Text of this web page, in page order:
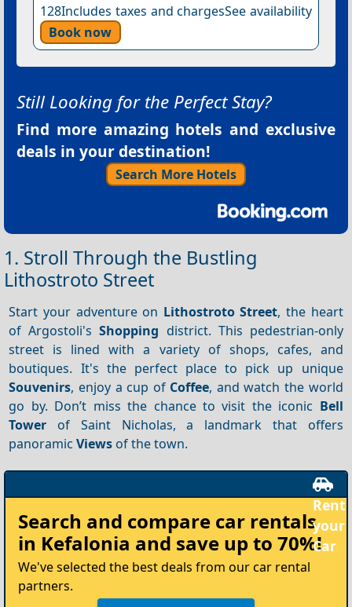
128Includes taxes and chargesSee availability
Book now
Still Looking for the Perfect Stay?
Find more amazing hotels and exclusive
deals in your destination!
Search More Hotels
1. Stroll Through the Bustling
Lithostroto Street
Start your adventure on Lithostroto Street, the heart
of Argostoli'sShopping district. This pedestrian-only
street is lined with a variety of shops, cafes, and
boutiques. It's the perfect place to pick up unique
Souvenirs, enjoy a cup of Coffee, and watch the world
go by. Don’t miss the chance to visit the iconic Bell
Tower of Saint Nicholas, a landmark that offers
panoramicViews of the town.
your
Car
Search and compare car rentals
in Kefalonia and save up to 70%!
We've selected the best deals from our car rental
partners.